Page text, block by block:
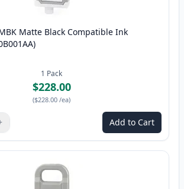
Matte Black Compatible Ink
1 Pack
$228.00
($228.00 /ea)
Add to Cart